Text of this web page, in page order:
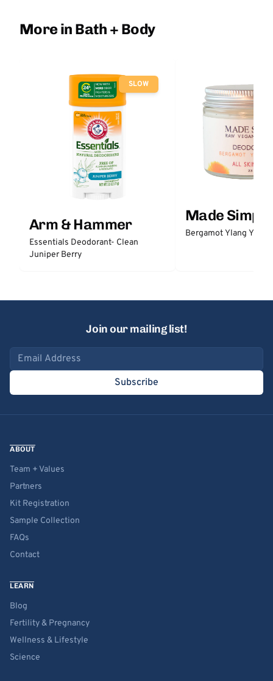
More in Bath + Body
SLOW
Arm & Hammer
Essentials Deodorant- Clean
Juniper Berry
Made Simple
Bergamot Ylang
Join our mailing list!
Email address
Subscribe
ABOUT
Team + Values
Partners
Kit Registration
Sample Collection
FAQs
Contact
LEARN
Blog
Fertility & Pregnancy
Wellness & Lifestyle
Science